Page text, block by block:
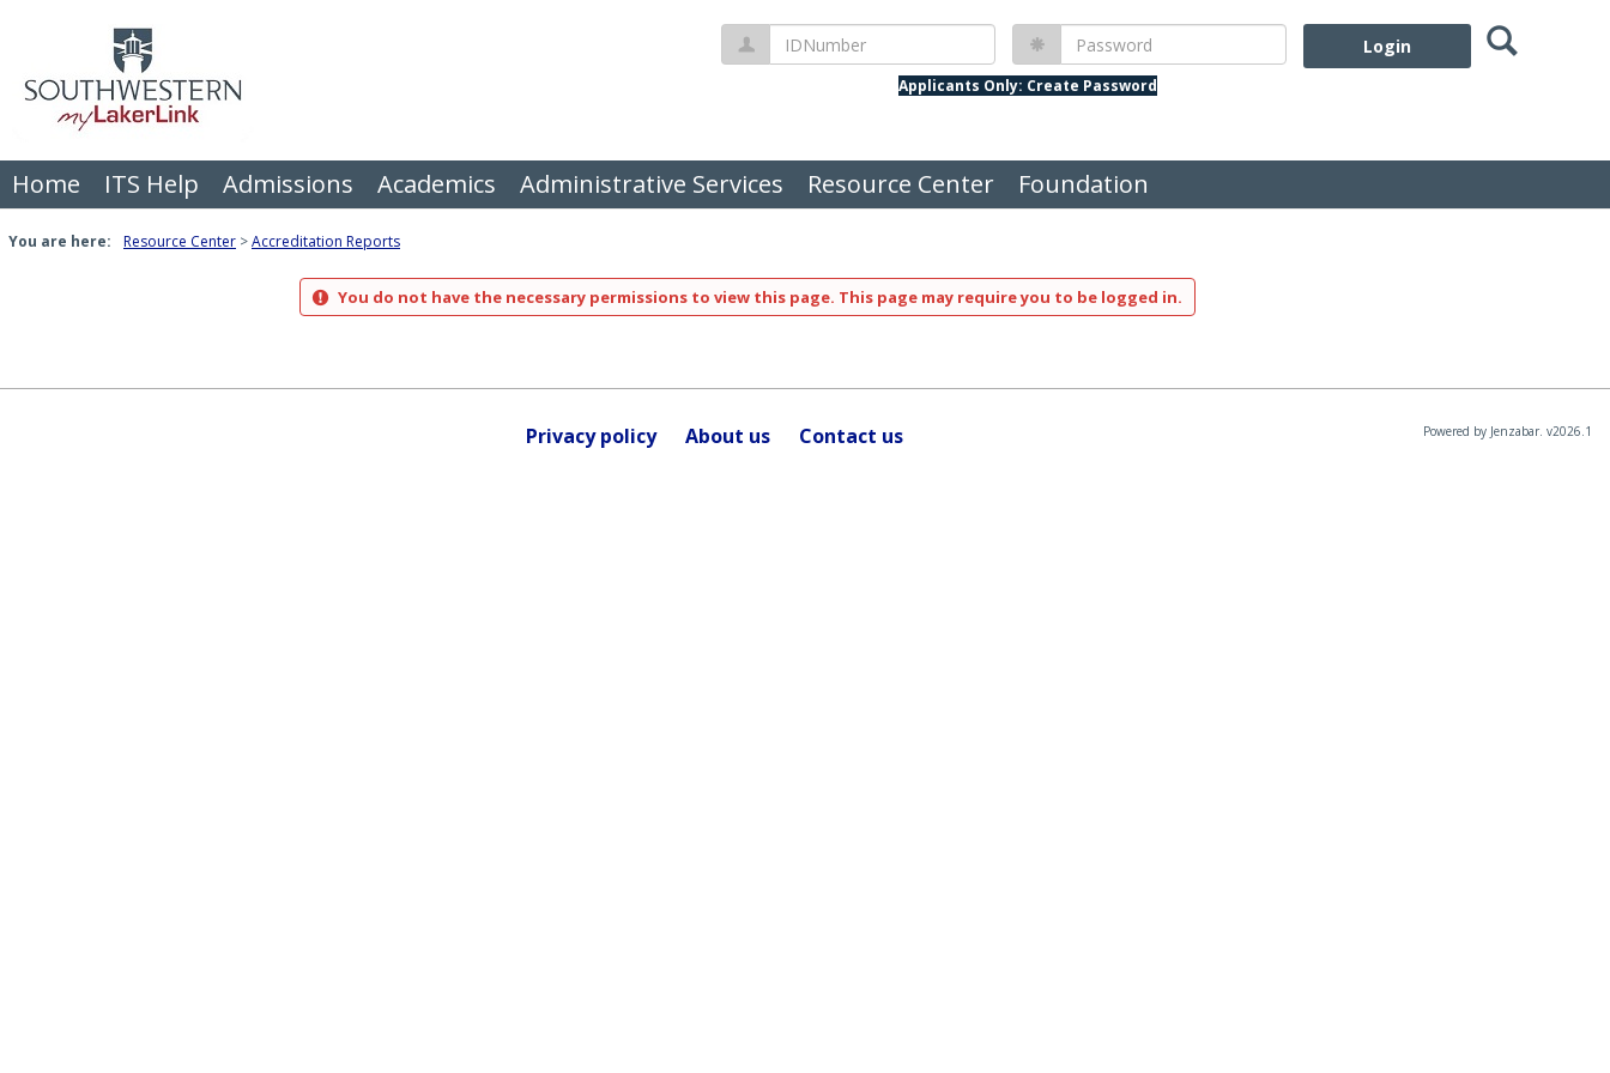
IDNumber Password
Applicants Only: Create Password
Search
Home ITS Help Admissions Academics Administrative Services Resource Center Foundation
You are here: Resource Center Accreditation Reports
You do not have the necessary permissions to view this page. This page may require you to be logged in.
Privacy policy About us Contact us Powered by Jenzabar. v2026.1